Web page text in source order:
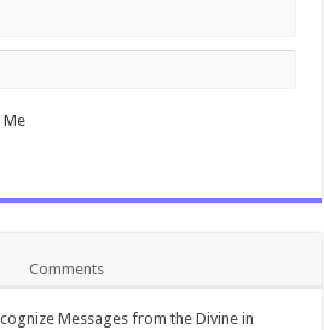
Me
Comments
Messages from the Divine in